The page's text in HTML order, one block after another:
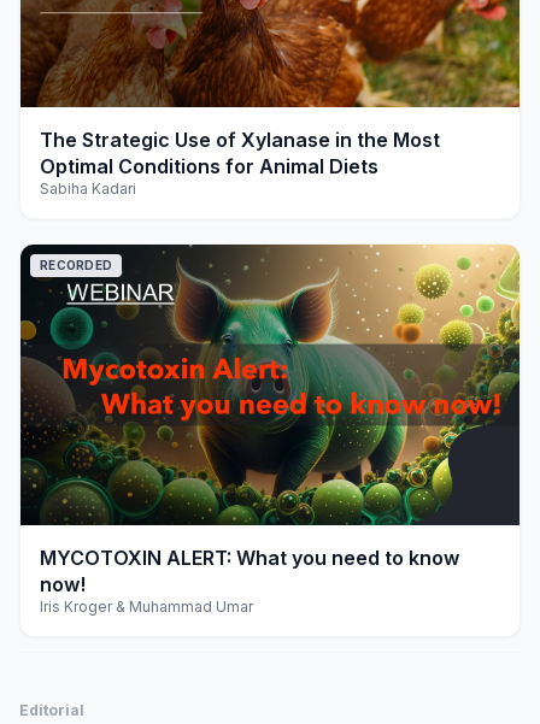
play_arrow
The Strategic Use of Xylanase in the Most
Optimal Conditions for Animal Diets
Sabiha Kadari
play_arrow
RECORDED
MYCOTOXIN ALERT: What you need to know
now!
Iris Kroger & Muhammad Umar
Editorial